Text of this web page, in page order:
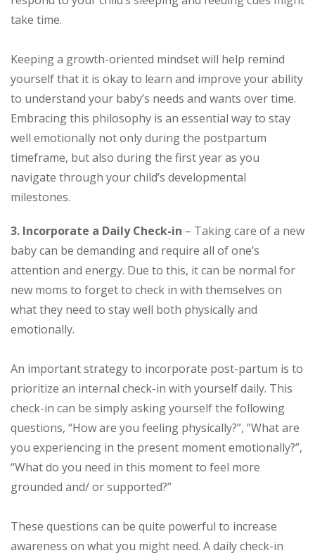
take time.
Keeping a growth-oriented mindset will help remind
yourself that it is okay to learn and improve your ability
to understand your baby’s needs and wants over time.
Embracing this philosophy is an essential way to stay
well emotionally not only during the postpartum
timeframe, but also during the first year as you
navigate through your child’s developmental
milestones.
3. Incorporate a Daily Check-in – Taking care of a new
baby can be demanding and require all of one’s
attention and energy. Due to this, it can be normal for
new moms to forget to check in with themselves on
what they need to stay well both physically and
emotionally.
An important strategy to incorporate post-partum is to
prioritize an internal check-in with yourself daily. This
check-in can be simply asking yourself the following
questions, “How are you feeling physically?”, “What are
you experiencing in the present moment emotionally?”,
“What do you need in this moment to feel more
grounded and/ or supported?”
These questions can be quite powerful to increase
awareness on what you might need. A daily check-in